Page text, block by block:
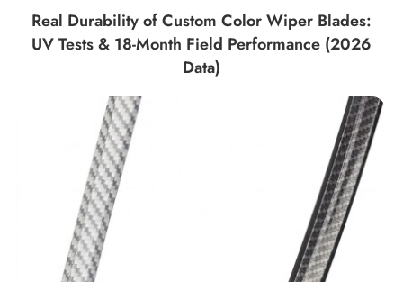
Real Durability of Custom Color Wiper Blades:
UV Tests & 18-Month Field Performance (2026
Data)